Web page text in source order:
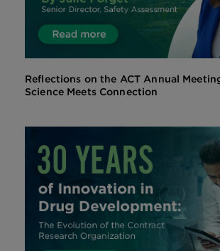
Reflections on the ACT Annual
Science Meets Connection